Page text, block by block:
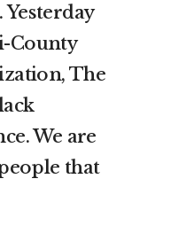
Yesterday
County
The
We are
that